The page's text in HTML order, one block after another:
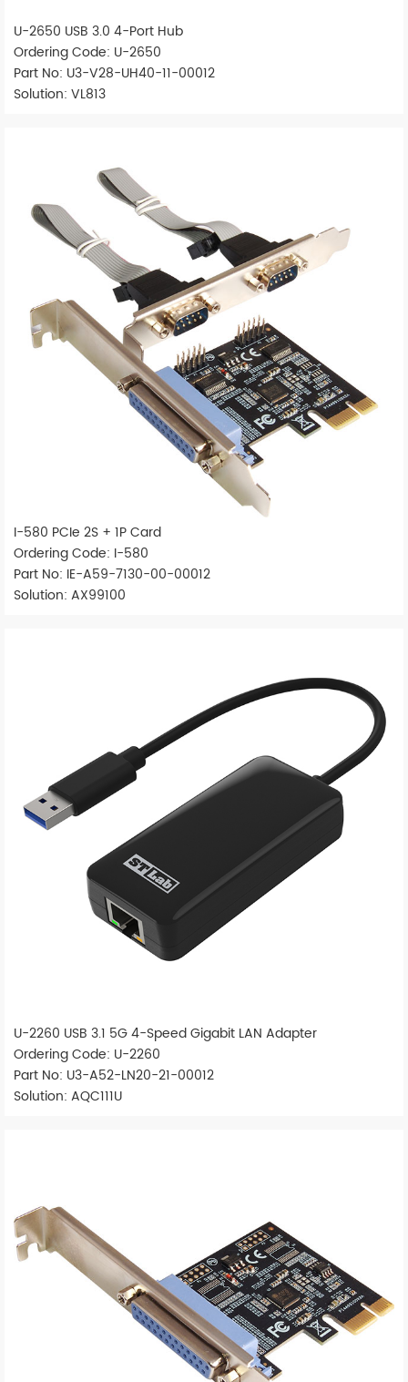
U-2650 USB 3.0 4-Port Hub
Ordering Code: U-2650
Part No: U3-V28-UH40-11-00012
Solution: VL813
I-580 PCIe 2S + 1P Card
Ordering Code: I-580
Part No: IE-A59-7130-00-00012
Solution: AX99100
U-2260 USB 3.1 5G 4-Speed Gigabit LAN Adapter
Ordering Code: U-2260
Part No: U3-A52-LN20-21-00012
Solution: AQC111U